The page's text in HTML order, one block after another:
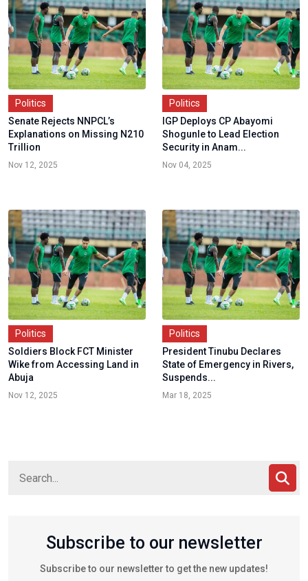
Politics
Senate Rejects NNPCL’s
Explanations on Missing N210
Trillion
Nov 12, 2025
Politics
IGP Deploys CP Abayomi
Shogunle to Lead Election
Security in Anam...
Nov 04, 2025
Politics
Soldiers Block FCT Minister
Wike from Accessing Land in
Abuja
Nov 12, 2025
Politics
President Tinubu Declares
State of Emergency in Rivers,
Suspends...
Mar 18, 2025
Subscribe to our newsletter
Subscribe to our newsletter to get the new updates!